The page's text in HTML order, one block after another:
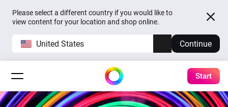
Please select a different country if you would like to
view content for your location and shop online.
United States Continue
Start